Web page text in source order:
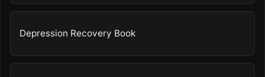
Depression Recovery Book